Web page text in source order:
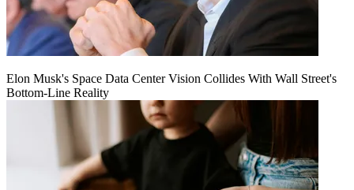
Elon Musk's Space Data Center Vision Collides With Wall Street's
Bottom-Line Reality